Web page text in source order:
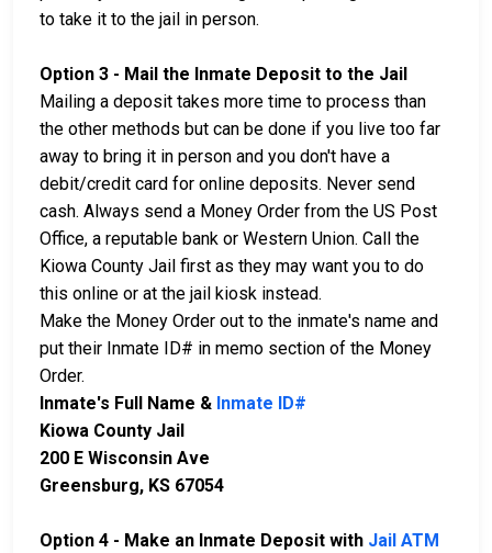
to take it to the jail in person.
Option 3 - Mail the Inmate Deposit to the Jail
Mailing a deposit takes more time to process than
the other methods but can be done if you live too far
away to bring it in person and you don't have a
debit/credit card for online deposits. Never send
cash. Always send a Money Order from the US Post
Office, a reputable bank or Western Union. Call the
Kiowa County Jail first as they may want you to do
this online or at the jail kiosk instead.
Make the Money Order out to the inmate's name and
put their Inmate ID# in memo section of the Money
Order.
Inmate's Full Name & Inmate ID#
Kiowa County Jail
200 E Wisconsin Ave
Greensburg, KS 67054
Option 4 - Make an Inmate Deposit with Jail ATM